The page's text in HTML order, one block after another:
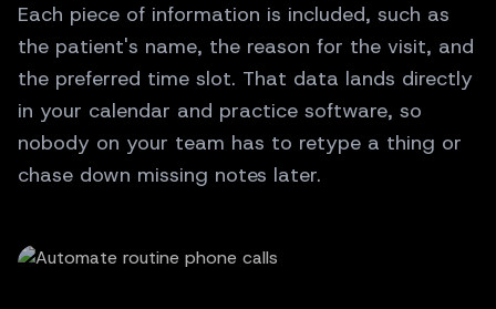
Each piece of information is included, such as
the patient's name, the reason for the visit, and
the preferred time slot. That data lands directly
in your calendar and practice software, so
nobody on your team has to retype a thing or
chase down missing notes later.